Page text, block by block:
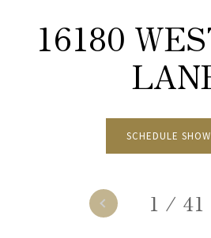
16180
1 / 41
SCHEDULE